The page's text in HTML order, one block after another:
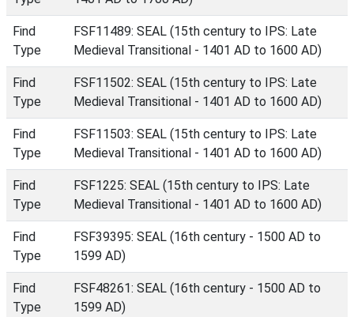
Find
Type
FSF11489: SEAL (15th century to IPS: Late
Medieval Transitional - 1401 AD to 1600 AD)
Find
Type
FSF11502: SEAL (15th century to IPS: Late
Medieval Transitional - 1401 AD to 1600 AD)
Find
Type
FSF11503: SEAL (15th century to IPS: Late
Medieval Transitional - 1401 AD to 1600 AD)
Find
Type
FSF1225: SEAL (15th century to IPS: Late
Medieval Transitional - 1401 AD to 1600 AD)
Find
Type
FSF39395: SEAL (16th century - 1500 AD to
1599 AD)
Find
Type
FSF48261: SEAL (16th century - 1500 AD to
1599 AD)